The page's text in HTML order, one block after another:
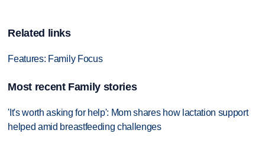
Related links
Features: Family Focus
Most recent Family stories
'It's worth asking for help': Mom shares how lactation support
helped amid breastfeeding challenges